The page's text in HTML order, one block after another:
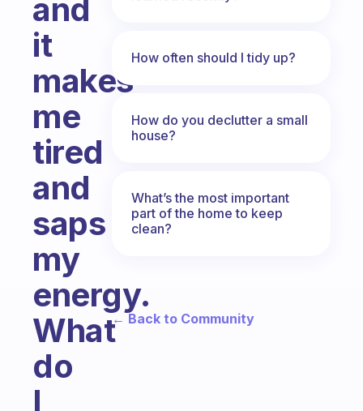
and
it
makes
me
tired
and
saps
my
energy.
What
do
I
How often should I tidy up?
How do you declutter a small
house?
What’s the most important
part of the home to keep
clean?
← Back to Community